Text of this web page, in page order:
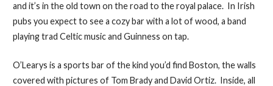
and it’s in the old town on the road to the royal palace. In Irish
pubs you expect to see a cozy bar with a lot of wood, a band
playing trad Celtic music and Guinness on tap.
O’Learys is a sports bar of the kind you’d find Boston, the walls
covered with pictures of Tom Brady and David Ortiz. Inside, all